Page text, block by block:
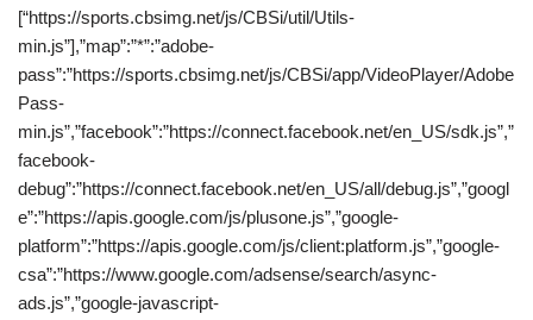
[“https://sports.cbsimg.net/js/CBSi/util/Utils-
min.js”],”map”:”*”:”adobe-
pass”:”https://sports.cbsimg.net/js/CBSi/app/VideoPlayer/Adobe
Pass-
min.js”,”facebook”:”https://connect.facebook.net/en_US/sdk.js”,”
facebook-
debug”:”https://connect.facebook.net/en_US/all/debug.js”,”googl
e”:”https://apis.google.com/js/plusone.js”,”google-
platform”:”https://apis.google.com/js/client:platform.js”,”google-
csa”:”https://www.google.com/adsense/search/async-
ads.js”,”google-javascript-